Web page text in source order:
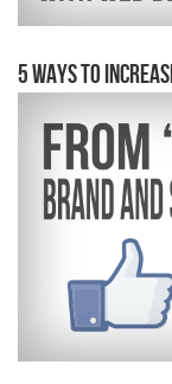
5 Ways to